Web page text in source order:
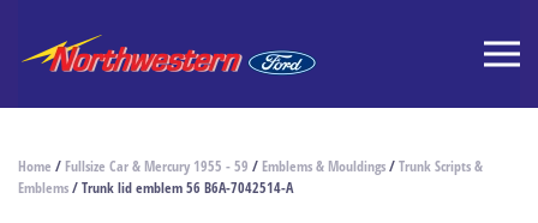
Home / Fullsize Car & Mercury 1955 - 59 / Emblems & Mouldings/Trunk Scripts &
Emblems/ Trunk lid emblem 56 B6A-7042514-A